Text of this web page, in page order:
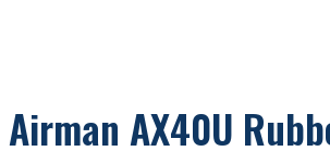
Airman AX40U